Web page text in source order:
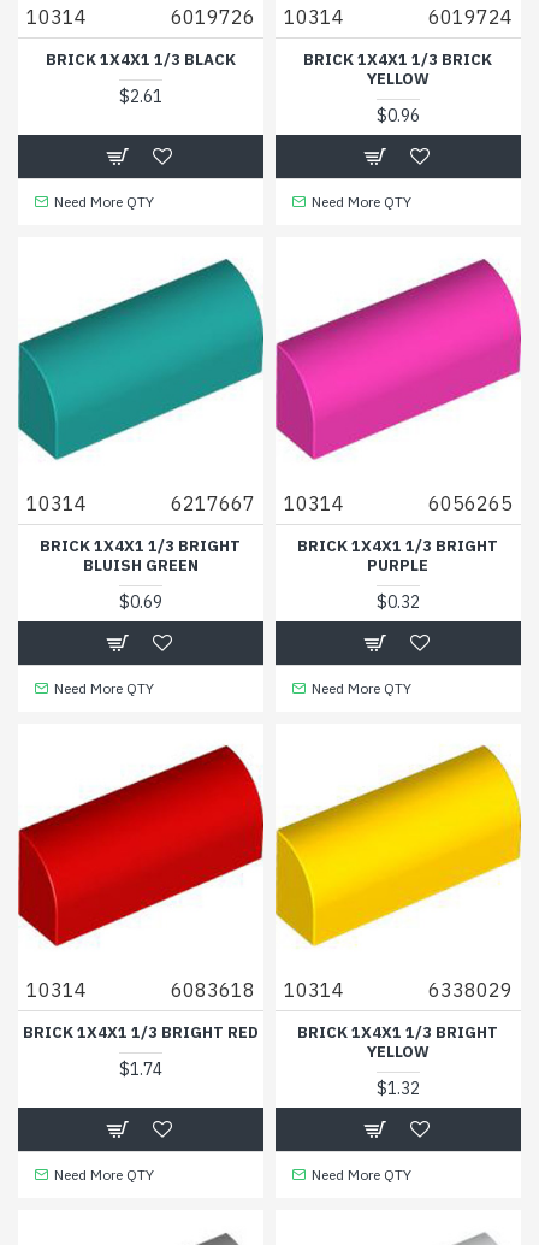
10314 6019726
BRICK 1X4X1 1/3 BLACK
$2.61
Need More QTY
10314 6019724
BRICK 1X4X1 1/3 BRICK
YELLOW
$0.96
Need More QTY
10314 6217667
BRICK 1X4X1 1/3 BRIGHT
BLUISH GREEN
$0.69
Need More QTY
10314 6056265
BRICK 1X4X1 1/3 BRIGHT
PURPLE
$0.32
Need More QTY
10314 6083618
BRICK 1X4X1 1/3 BRIGHT RED
$1.74
Need More QTY
10314 6338029
BRICK 1X4X1 1/3 BRIGHT
YELLOW
$1.32
Need More QTY